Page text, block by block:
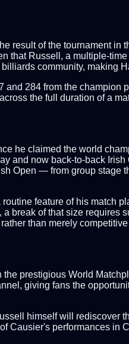
result of the tournament
Russell, a multiple-
community, making
284 from the
the full duration of a
he claimed the world
and now back-to-back
Open — from group
feature of his match
break of that size
than merely
prestigious World
giving fans the
himself will rediscover
Causier's performances in